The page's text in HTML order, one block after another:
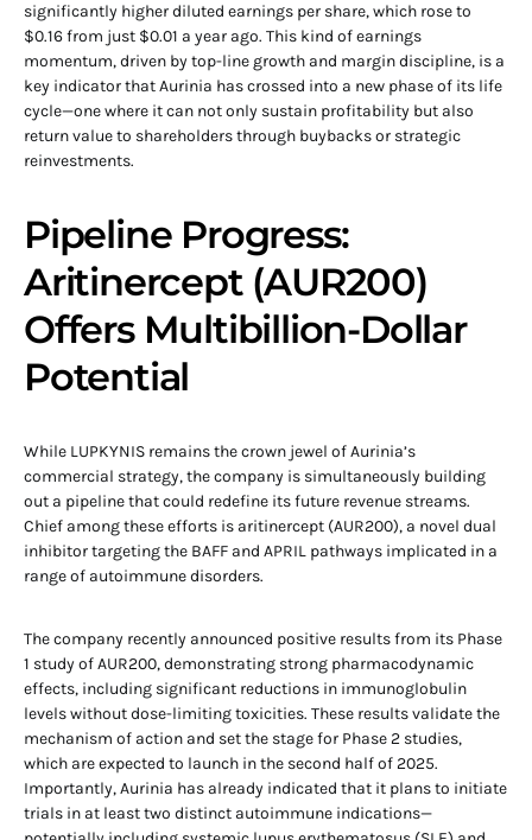
significantly higher diluted earnings per share, which rose to
$0.16 from just $0.01 a year ago. This kind of earnings
momentum, driven by top-line growth and margin discipline, is a
key indicator that Aurinia has crossed into a new phase of its life
cycle—one where it can not only sustain profitability but also
return value to shareholders through buybacks or strategic
reinvestments.
Pipeline Progress:
Aritinercept (AUR200)
Offers Multibillion-Dollar
Potential
While LUPKYNIS remains the crown jewel of Aurinia’s
commercial strategy, the company is simultaneously building
out a pipeline that could redefine its future revenue streams.
Chief among these efforts is aritinercept (AUR200), a novel dual
inhibitor targeting the BAFF and APRIL pathways implicated in a
range of autoimmune disorders.
The company recently announced positive results from its Phase
1 study of AUR200, demonstrating strong pharmacodynamic
effects, including significant reductions in immunoglobulin
levels without dose-limiting toxicities. These results validate the
mechanism of action and set the stage for Phase 2 studies,
which are expected to launch in the second half of 2025.
Importantly, Aurinia has already indicated that it plans to initiate
trials in at least two distinct autoimmune indications—